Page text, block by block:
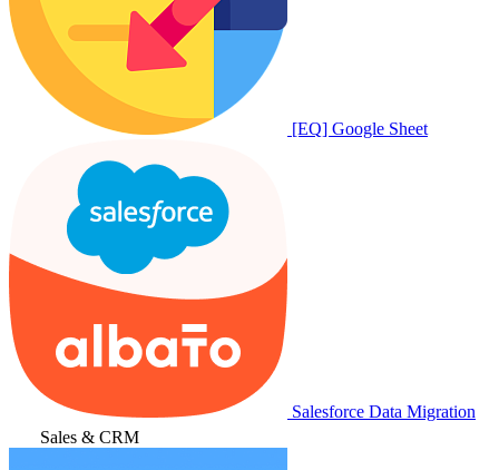
[EQ] Google Sheet
Salesforce Data Migration
Sales & CRM